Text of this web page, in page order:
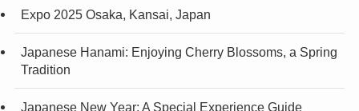
Expo 2025 Osaka, Kansai, Japan
Japanese Hanami: Enjoying Cherry Blossoms, a Spring
Tradition
Japanese New Year: A Special Experience Guide